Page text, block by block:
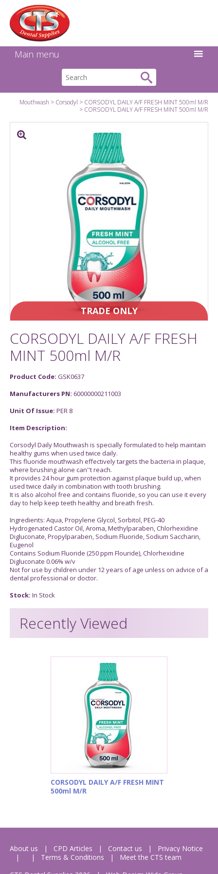
Main menu
Mouthwash Corsodyl
CORSODYL DAILY A/F FRESH MINT 500ml M/R
CORSODYL DAILY A/F FRESH MINT 500ml M/R
TRADE ONLY
CORSODYL DAILY A/F FRESH
MINT 500ml M/R
Product Code: GSK0637
Manufacturers PN: 60000000211003
Unit Of Issue: PER 8
Item Description:
Corsodyl Daily Mouthwash is specially formulated to help maintain
healthy gums when used twice daily.
This fluoride mouthwash effectively targets the bacteria in plaque,
where brushing alone can''t reach.
It provides 24 hour gum protection against plaque build up, when
used twice daily in combination with tooth brushing.
It is also alcohol free and contains fluoride, so you can use it every
day to help keep teeth healthy and breath fresh.
Ingredients: Aqua, Propylene Glycol, Sorbitol, PEG-40
Hydrogenated Castor Oil, Aroma, Methylparaben, Chlorhexidine
Digluconate, Propylparaben, Sodium Fluoride, Sodium Saccharin,
Eugenol
Contains Sodium Fluoride (250 ppm Flouride), Chlorhexidine
Digluconate 0.06% w/v
Not for use by children under 12 years of age unless on advice of a
dental professional or doctor.
Stock: In Stock
Recently Viewed
CORSODYL DAILY A/F FRESH MINT
500ml M/R
About us CPD Articles Contact us
Privacy Notice
Terms & Conditions
Meet the CTS team
Facebook
Instagram